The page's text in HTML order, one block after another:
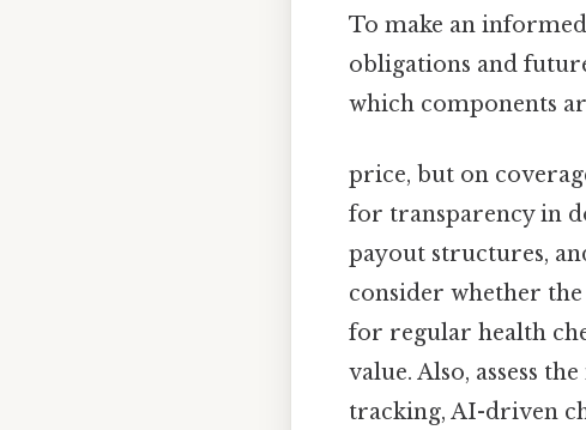
To make an
obligations and
which components
price, but on
for transparency in
payout structures,
consider whether
for regular health
value. Also, assess
tracking, AI-driven